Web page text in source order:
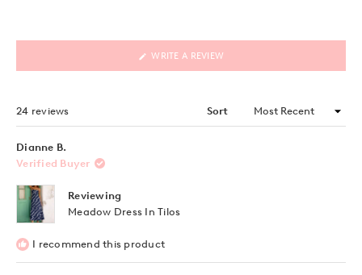
WRITE A REVIEW
24 reviews Sort
Dianne B.
Verified Buyer
Reviewing
Meadow Dress In Tilos
I recommend this product
Loading...